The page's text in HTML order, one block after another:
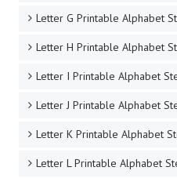
Letter G Printable Alphabet
Letter H Printable Alphabet
Letter I Printable Alphabet
Letter J Printable Alphabet
Letter K Printable Alphabet
Letter L Printable Alphabet